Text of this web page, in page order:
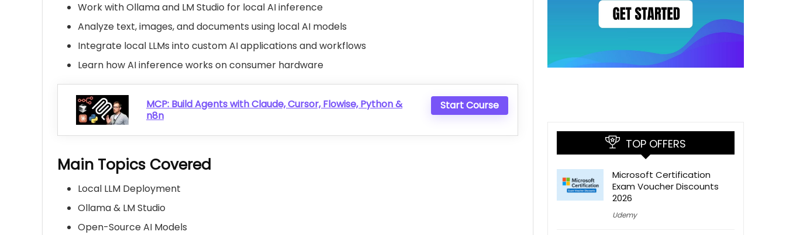
Work withOllamaand LM Studio for local AI inference
Analyze text, images, and documents using local AI models
Integrate local LLMs into custom AI applications and workflows
Learn how AI inference works on consumer hardware
MCP: Build Agents with Claude, Cursor, Flowise, Python &
n8n
Start Course
Main Topics Covered
Local LLM Deployment
Ollama & LM Studio
Open-Source AI Models
TOP OFFERS
Microsoft Certification
Exam Voucher Discounts
2026
Udemy